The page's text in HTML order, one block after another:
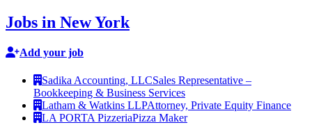
Jobs in New York
Add your job
Sadika Accounting, LLCSales Representative –
Bookkeeping & Business Services
Latham & Watkins LLPAttorney, Private Equity Finance
LA PORTA PizzeriaPizza Maker